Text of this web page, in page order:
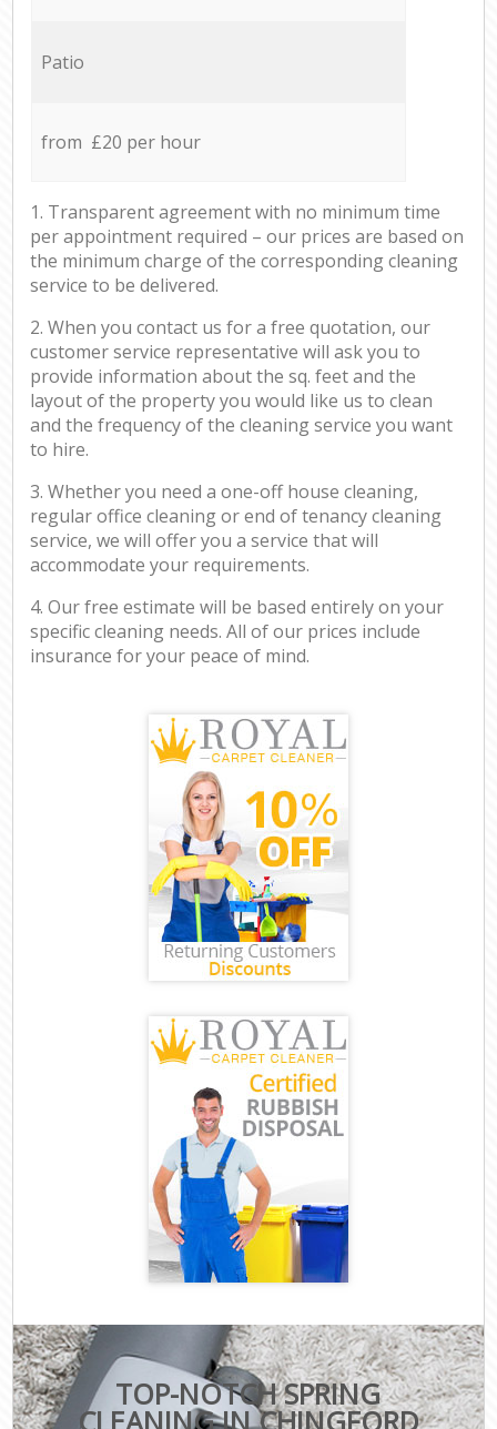
Patio
from £20 per hour
1. Transparent agreement with no minimum time
per appointment required – our prices are based on
the minimum charge of the corresponding cleaning
service to be delivered.
2. When you contact us for a free quotation, our
customer service representative will ask you to
provide information about the sq. feet and the
layout of the property you would like us to clean
and the frequency of the cleaning service you want
to hire.
3. Whether you need a one-off house cleaning,
regular office cleaning or end of tenancy cleaning
service, we will offer you a service that will
accommodate your requirements.
4. Our free estimate will be based entirely on your
specific cleaning needs. All of our prices include
insurance for your peace of mind.
TOP-NOTCH SPRING
CLEANING IN CHINGFORD